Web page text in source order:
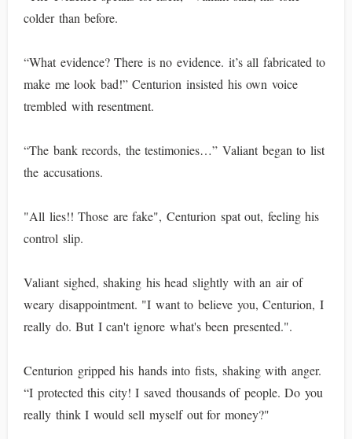
colder than before.
“What evidence? There is no evidence. it’s all fabricated to
make me look bad!” Centurion insisted his own voice
trembled with resentment.
“The bank records, the testimonies…” Valiant began to list
the accusations.
"All lies!! Those are fake", Centurion spat out, feeling his
control slip.
Valiant sighed, shaking his head slightly with an air of
weary disappointment. "I want to believe you, Centurion, I
really do. But I can't ignore what's been presented.".
Centurion gripped his hands into fists, shaking with anger.
“I protected this city! I saved thousands of people. Do you
really think I would sell myself out for money?"